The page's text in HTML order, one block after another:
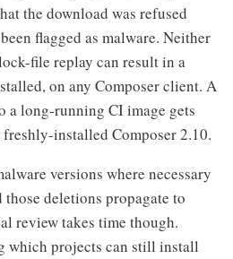
the download was refused
flagged as malware. Neither
file replay can result in a
on any Composer client. A
a long-running CI image gets
installed Composer 2.10.
versions where necessary
deletions propagate to
review takes time though.
which projects can still install